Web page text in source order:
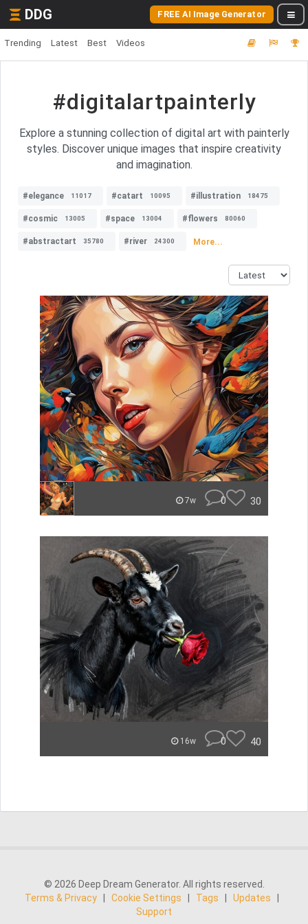
DDG FREE AI Image Generator
Trending Latest Best Videos
#digitalartpainterly
Explore a stunning collection of digital art with painterly
styles. Discover unique images that inspire creativity
and imagination.
#elegance 11017 #catart 10095 #illustration 18475
#cosmic 13005 #space 13004 #flowers 80060
#abstractart 35780 #river 24300 More...
7w 0 30
16w 0 40
© 2026 Deep Dream Generator. All rights reserved.
Terms & Privacy
Cookie Settings Tags Updates
Support